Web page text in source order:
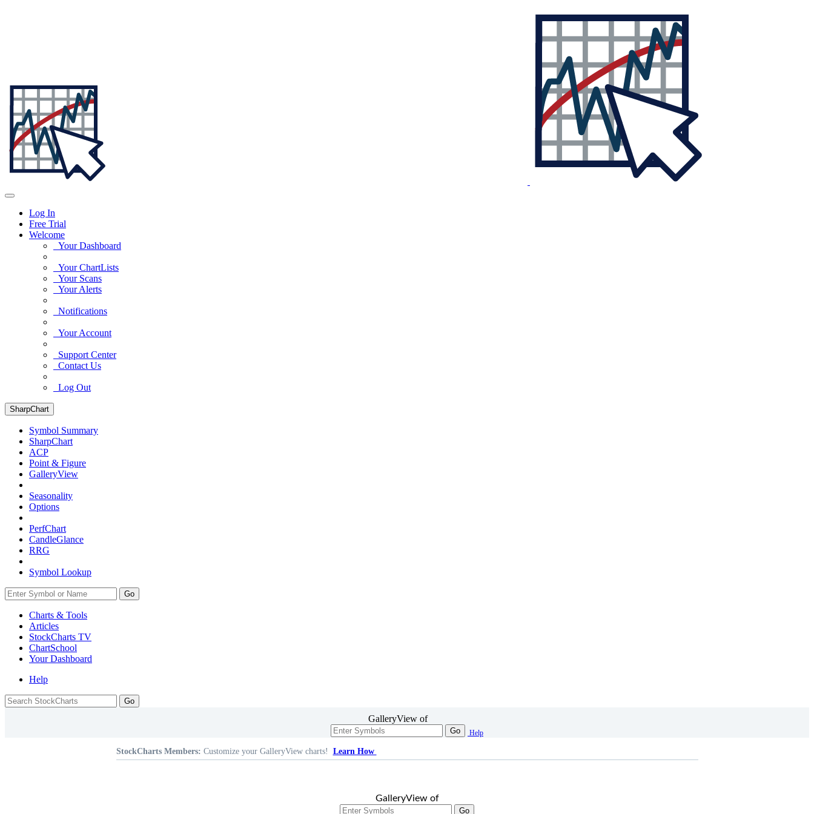
Log In
Free Trial
Welcome
Your Dashboard
Your ChartLists
Your Scans
Your Alerts
Notifications
Your Account
Support Center
Contact Us
Log Out
SharpChart
Symbol Summary
SharpChart
ACP
Point & Figure
GalleryView
Seasonality
Options
PerfChart
CandleGlance
RRG
Symbol Lookup
Go
Charts & Tools
Articles
StockCharts TV
ChartSchool
YourDashboard
Help
GalleryView of
Go Help
StockCharts Members: Customize your GalleryView charts! Learn How
GalleryView of
Go